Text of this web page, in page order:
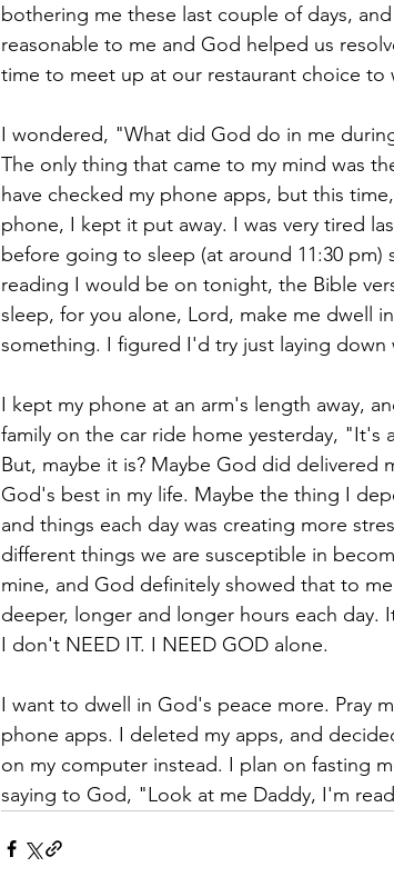
bothering me these last couple of days,
reasonable to me and God helped us
time to meet up at our restaurant choice to
I wondered, "What did God do in me
The only thing that came to my mind was
have checked my phone apps, but this
phone, I kept it put away. I was very tired
before going to sleep (at around 11:30
reading I would be on tonight, the Bible
sleep, for you alone, Lord, make me dwell
something. I figured I'd try just laying
I kept my phone at an arm's length away,
family on the car ride home yesterday, "It's
But, maybe it is? Maybe God did
God's best in my life. Maybe the thing I
and things each day was creating more
different things we are susceptible in
mine, and God definitely showed that to
deeper, longer and longer hours each day.
I don't NEED IT. I NEED GOD alone.
I want to dwell in God's peace more. Pray
phone apps. I deleted my apps, and
on my computer instead. I plan on fasting
saying to God, "Look at me Daddy, I'm